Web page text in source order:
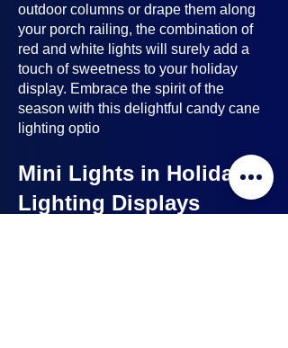
outdoor columns or drape them along
your porch railing, the combination of
red and white lights will surely add a
touch of sweetness to your holiday
display. Embrace the spirit of the
season with this delightful candy cane
lighting optio
Mini Lights in Holiday
Lighting Displays